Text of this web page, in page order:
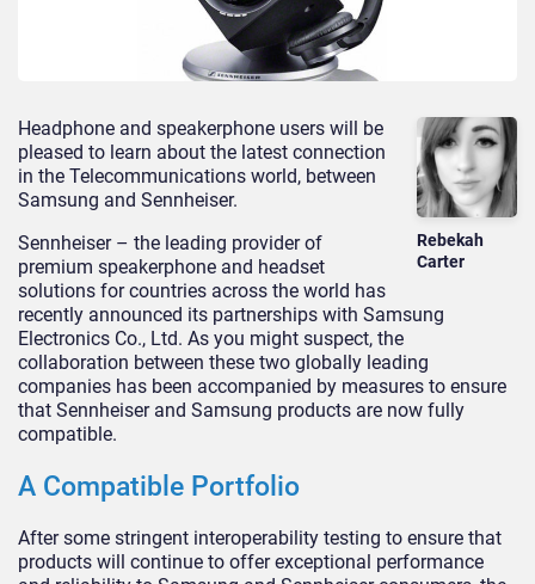
Rebekah
Carter
Headphone and speakerphone users will be
pleased to learn about the latest connection
in the Telecommunications world, between
Samsung and Sennheiser.
Sennheiser – the leading provider of
premium speakerphone and headset
solutions for countries across the world has
recently announced its partnerships with Samsung
Electronics Co., Ltd. As you might suspect, the
collaboration between these two globally leading
companies has been accompanied by measures to ensure
that Sennheiser and Samsung products are now fully
compatible.
A Compatible Portfolio
After some stringent interoperability testing to ensure that
products will continue to offer exceptional performance